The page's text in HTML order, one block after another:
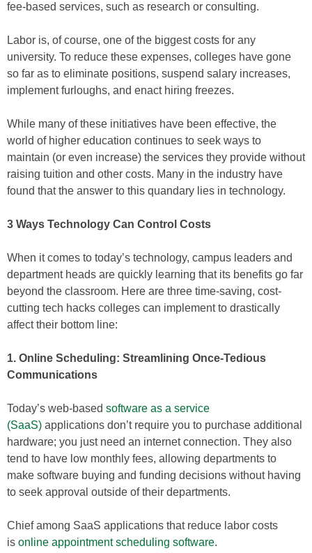
fee-based services, such as research or consulting.
Labor is, of course, one of the biggest costs for any
university. To reduce these expenses, colleges have gone
so far as to eliminate positions, suspend salary increases,
implement furloughs, and enact hiring freezes.
While many of these initiatives have been effective, the
world of higher education continues to seek ways to
maintain (or even increase) the services they provide without
raising tuition and other costs. Many in the industry have
found that the answer to this quandary lies in technology.
3 Ways Technology Can Control Costs
When it comes to today’s technology, campus leaders and
department heads are quickly learning that its benefits go far
beyond the classroom. Here are three time-saving, cost-
cutting tech hacks colleges can implement to drastically
affect their bottom line:
1. Online Scheduling: Streamlining Once-Tedious
Communications
Today’s web-based software as a service
(SaaS) applications don’t require you to purchase additional
hardware; you just need an internet connection. They also
tend to have low monthly fees, allowing departments to
make software buying and funding decisions without having
to seek approval outside of their departments.
Chief among SaaS applications that reduce labor costs
is online appointment scheduling software.